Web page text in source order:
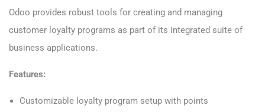
Odoo provides robust tools for creating and managing
customer loyalty programs as part of its integrated suite of
business applications.
Features:
Customizable loyalty program setup with points